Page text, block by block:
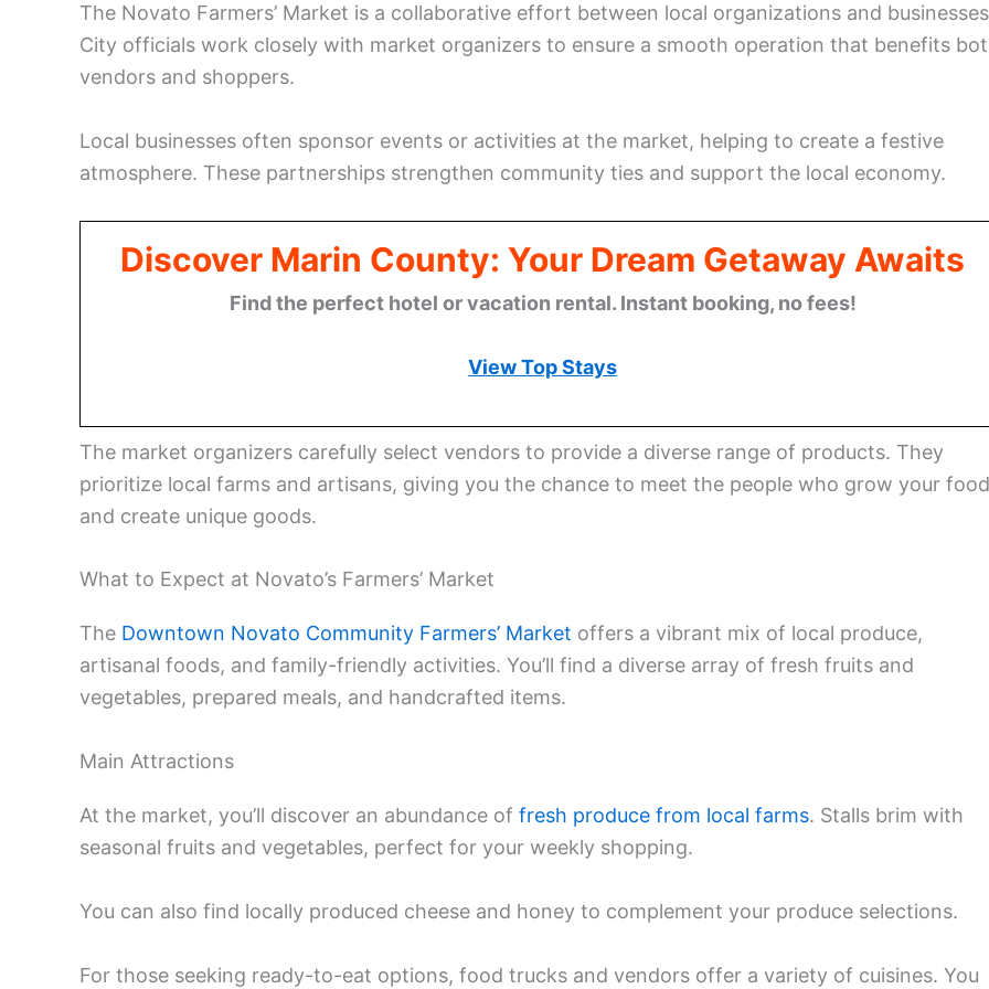
The Novato Farmers’ Market is a collaborative effort between local organizations and
City officials work closely with market organizers to ensure a smooth operation that benefits
vendors and shoppers.
Local businesses often sponsor events or activities at the market, helping to create a festive
atmosphere. These partnerships strengthen community ties and support the local economy.
Discover Marin County: Your Dream Getaway Awaits
Find the perfect hotel or vacation rental. Instant booking, no fees!
View Top Stays
The market organizers carefully select vendors to provide a diverse range of products. They
prioritize local farms and artisans, giving you the chance to meet the people who grow your food
and create unique goods.
What to Expect at Novato’s Farmers’ Market
The Downtown Novato Community Farmers’ Market offers a vibrant mix of local produce,
artisanal foods, and family-friendly activities. You’ll find a diverse array of fresh fruits and
vegetables, prepared meals, and handcrafted items.
Main Attractions
At the market, you’ll discover an abundance of fresh produce from local farms. Stalls brim with
seasonal fruits and vegetables, perfect for your weekly shopping.
You can also find locally produced cheese and honey to complement your produce selections.
For those seeking ready-to-eat options, food trucks and vendors offer a variety of cuisines. You